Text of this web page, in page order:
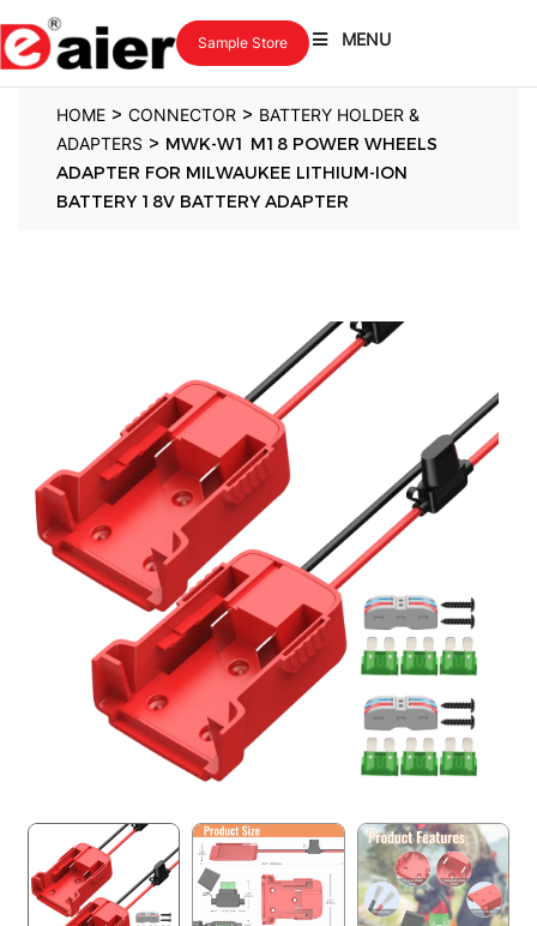
MENU
Sample Store
HOME > CONNECTOR > BATTERY HOLDER &
ADAPTERS > MWK-W1 M18 POWER WHEELS
ADAPTER FOR MILWAUKEE LITHIUM-ION
BATTERY 18V BATTERY ADAPTER